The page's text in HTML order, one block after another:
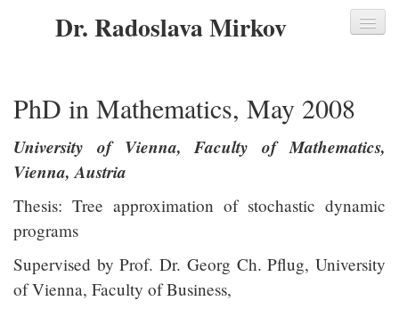
Dr. Radoslava Mirkov
About me
Key Skills
Professional Experience
Education
Professional Development
PhD in Mathematics, May 2008
University of Vienna, Faculty of Mathematics,
Vienna, Austria
Thesis: Tree approximation of stochastic dynamic
programs
Supervised by Prof. Dr. Georg Ch. Pflug, University
of Vienna, Faculty of Business,